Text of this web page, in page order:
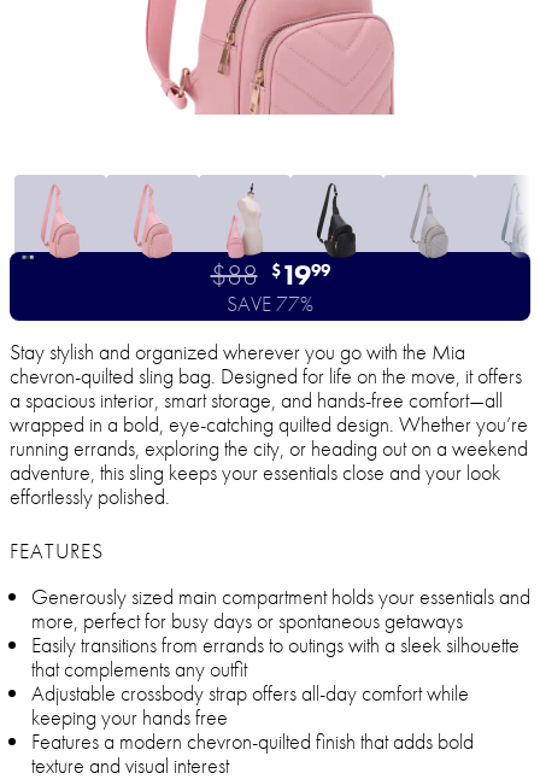
$88 $1999
SAVE 77%
Stay stylish and organized wherever you go with the Mia
chevron-quilted sling bag. Designed for life on the move, it offers
a spacious interior, smart storage, and hands-free comfort—all
wrapped in a bold, eye-catching quilted design. Whether you’re
running errands, exploring the city, or heading out on a weekend
adventure, this sling keeps your essentials close and your look
effortlessly polished.
FEATURES
Generously sized main compartment holds your essentials and
more, perfect for busy days or spontaneous getaways
Easily transitions from errands to outings with a sleek silhouette
that complements any outfit
Adjustable crossbody strap offers all-day comfort while
keeping your hands free
Features a modern chevron-quilted finish that adds bold
texture and visual interest